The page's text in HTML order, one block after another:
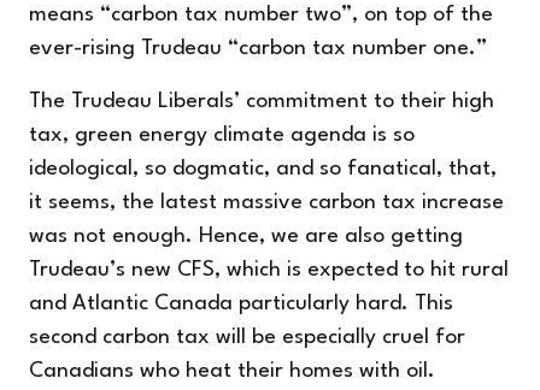
means “carbon tax number two”, on top of the
ever-rising Trudeau “carbon tax number one.”
The Trudeau Liberals’ commitment to their high
tax, green energy climate agenda is so
ideological, so dogmatic, and so fanatical, that,
it seems, the latest massive carbon tax increase
was not enough. Hence, we are also getting
Trudeau’s new CFS, which is expected to hit rural
and Atlantic Canada particularly hard. This
second carbon tax will be especially cruel for
Canadians who heat their homes with oil.